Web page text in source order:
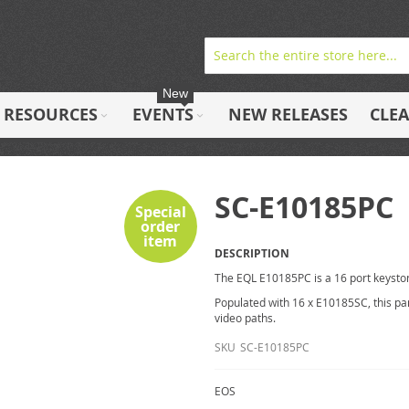
RESOURCES EVENTS
New
NEW RELEASES
Special
order
item
SC-E10185PC
DESCRIPTION
The EQL E10185PC is a 16 port
Populated with 16 x E10185SC, this
video paths.
SKU SC-E10185PC
EOS